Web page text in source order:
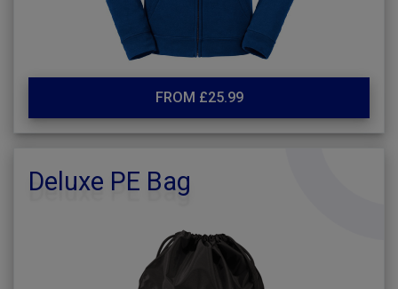
FROM £25.99
Deluxe PE Bag